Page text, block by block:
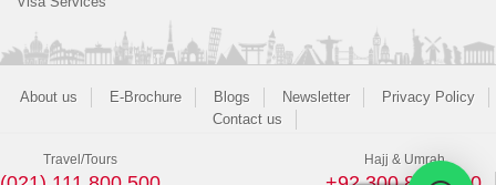
About us E-Brochure Blogs Newsletter
Privacy Policy
Contact us
Travel/Tours Hajj & Umrah